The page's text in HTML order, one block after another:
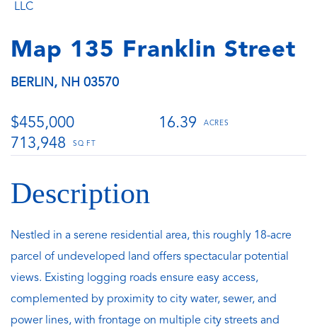
LLC
Map 135 Franklin Street
BERLIN, NH 03570
$455,000
16.39
713,948
Nestled in a serene residential area, this roughly 18-acre
parcel of undeveloped land offers spectacular potential
views. Existing logging roads ensure easy access,
complemented by proximity to city water, sewer, and
power lines, with frontage on multiple city streets and